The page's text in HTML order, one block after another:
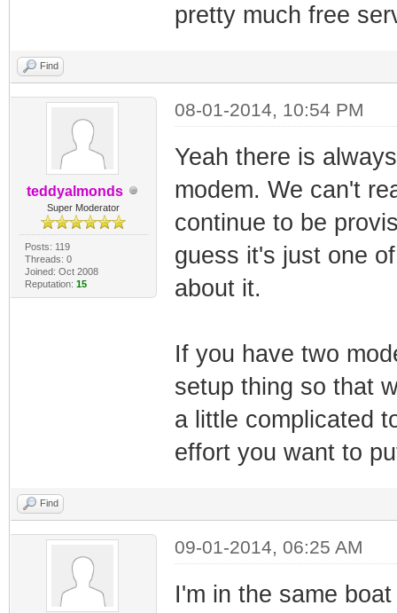
pretty much free
Find
teddyalmonds
Super Moderator
Posts: 119
Threads: 0
Joined: Oct 2008
Reputation: 15
08-01-2014, 10:54 PM
Yeah there is
modem. We can't
continue to be
guess it's just one
about it.
If you have two
setup thing so that
a little complicated
effort you want to
Find
09-01-2014, 06:25 AM
I'm in the same